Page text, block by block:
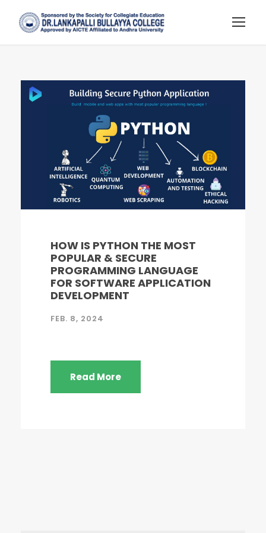
HOW IS PYTHON THE MOST
POPULAR & SECURE
PROGRAMMING LANGUAGE
FOR SOFTWARE APPLICATION
DEVELOPMENT
FEB. 8, 2024
Read More